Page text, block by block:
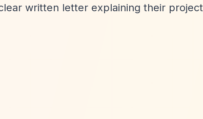
written letter explaining their